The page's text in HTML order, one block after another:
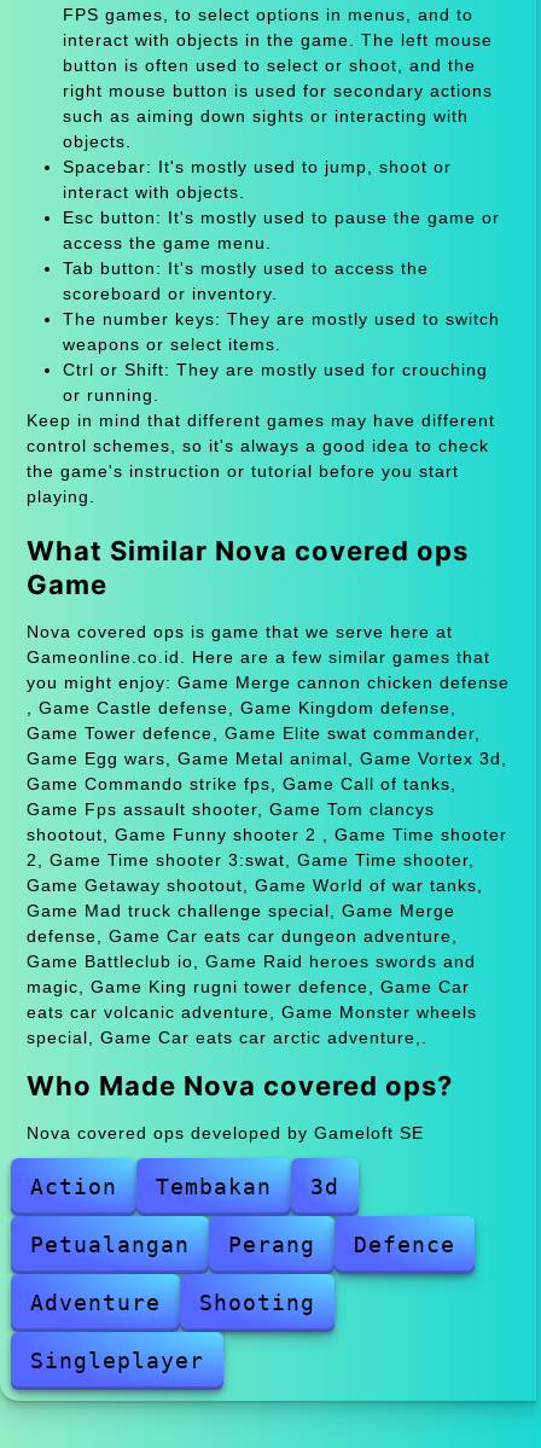
FPS games, to select options in menus, and to
interact with objects in the game. The left mouse
button is often used to select or shoot, and the
right mouse button is used for secondary actions
such as aiming down sights or interacting with
objects.
Spacebar: It's mostly used to jump, shoot or
interact with objects.
Esc button: It's mostly used to pause the game or
access the game menu.
Tab button: It's mostly used to access the
scoreboard or inventory.
The number keys: They are mostly used to switch
weapons or select items.
Ctrl or Shift: They are mostly used for crouching
or running.
Keep in mind that different games may have different
control schemes, so it's always a good idea to check
the game's instruction or tutorial before you start
playing.
What Similar Nova covered ops
Game
Nova covered ops is game that we serve here at
Gameonline.co.id. Here are a few similar games that
you might enjoy: Game Merge cannon chicken defense
, Game Castle defense, Game Kingdom defense,
Game Tower defence, Game Elite swat commander,
Game Egg wars, Game Metal animal, Game Vortex 3d,
Game Commando strike fps, Game Call of tanks,
Game Fps assault shooter, Game Tom clancys
shootout, Game Funny shooter 2 , Game Time shooter
2, Game Time shooter 3:swat, Game Time shooter,
Game Getaway shootout, Game World of war tanks,
Game Mad truck challenge special, Game Merge
defense, Game Car eats car dungeon adventure,
Game Battleclub io, Game Raid heroes swords and
magic, Game King rugni tower defence, Game Car
eats car volcanic adventure, Game Monster wheels
special, Game Car eats car arctic adventure,.
Who Made Nova covered ops?
Nova covered ops developed by Gameloft SE
Action Tembakan 3d
Petualangan Perang Defence
Adventure Shooting
Singleplayer